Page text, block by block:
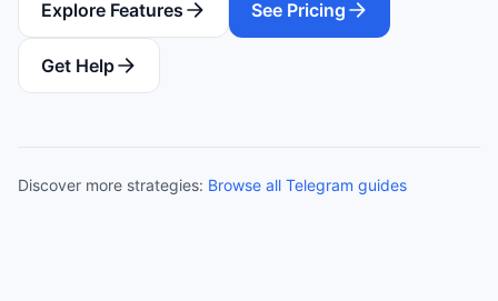
Explore Features See Pricing
Get Help
Discover more strategies: Browse all Telegram guides